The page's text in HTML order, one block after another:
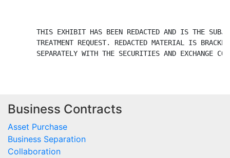
THIS EXHIBIT HAS BEEN REDACTED AND IS THE
TREATMENT REQUEST. REDACTED MATERIAL IS
Business Contracts
Asset Purchase
Business Separation
Collaboration